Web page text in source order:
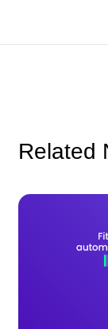
Related